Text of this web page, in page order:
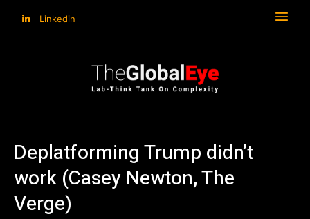
Linkedin
Deplatforming Trump didn’t
work (Casey Newton, The
Verge)